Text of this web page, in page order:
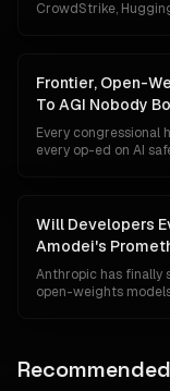
CrowdStrike,
serious about the
locked the door
Frontier, Open-
To AGI Nobody
Every congressional
every op-ed on AI
Will Developers
Amodei's
Anthropic has finally
open-weights
that has spent two
competitive moat.